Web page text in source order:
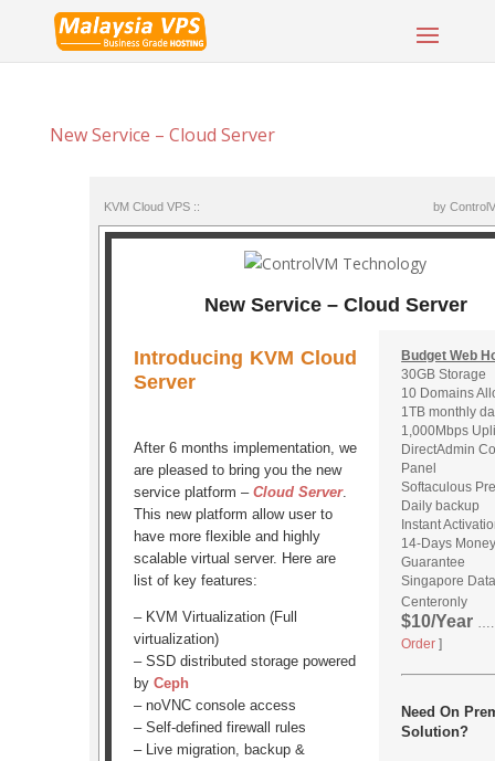
New Service – Cloud Server
KVM Cloud VPS :: by
New Service – Cloud Server
Introducing KVM Cloud
Server
After 6 months implementation, we
are pleased to bring you the new
service platform –Cloud Server.
This new platform allow user to
have more flexible and highly
scalable virtual server. Here are
list of key features:
– KVM Virtualization (Full
virtualization)
– SSD distributed storage powered
byCeph
– noVNC console access
– Self-defined firewall rules
– Live migration, backup &
Budget Web
30GB Storage
10 Domains
1TB monthly
1,000Mbps
DirectAdmin
Panel
Softaculous
Daily backup
Instant
14-Days
Guarantee
Singapore
Centeronly
$10/Year
Order ]
Need On
Solution?